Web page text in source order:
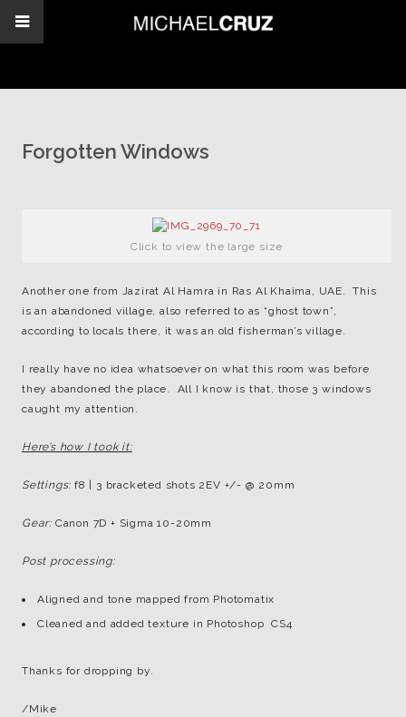
Forgotten Windows
Click to view the large size
Another one from Jazirat Al Hamra in Ras Al Khaima, UAE. This
is an abandoned village, also referred to as “ghost town”,
according to locals there, it was an old fisherman’s village.
I really have no idea whatsoever on what this room was before
they abandoned the place. All I know is that, those 3 windows
caught my attention.
Here’s how I took it:
Settings: f8 | 3 bracketed shots 2EV +/- @ 20mm
Gear: Canon 7D + Sigma 10-20mm
Post processing:
Aligned and tone mapped from Photomatix
Cleaned and added texture in Photoshop CS4
Thanks for dropping by.
/Mike